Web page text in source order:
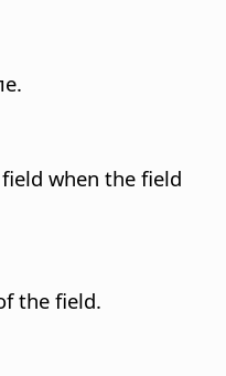
when the field
the field.